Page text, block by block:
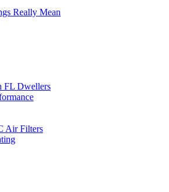
Really Mean
FL Dwellers
Air Filters